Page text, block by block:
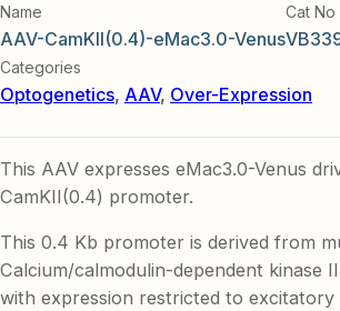
Name
AAV-CamKII(0.4)-eMac3.0-Venus
Cat No
Categories
Optogenetics, AAV, Over-Expression
This AAV expresses eMac3.0-Venus
CamKII(0.4) promoter.
This 0.4 Kb promoter is derived from
Calcium/calmodulin-dependent kinase
with expression restricted to excitatory